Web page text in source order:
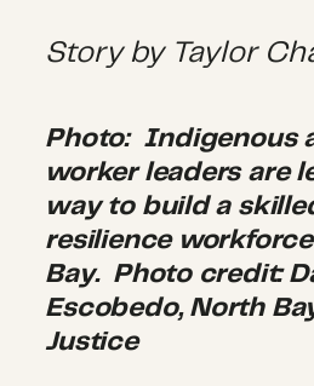
Story by Taylor
Photo: Indigenous
worker leaders are
way to build a
resilience
Bay. Photo credit:
Escobedo, North
Justice